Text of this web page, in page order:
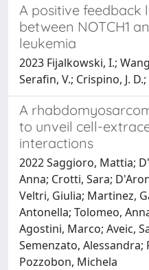
A positive feedback
between NOTCH1
leukemia
2023 Fijalkowski, I.;
Serafin, V.; Crispino, J.
A
to unveil cell-
interactions
2022 Saggioro, Mattia;
Anna; Crotti, Sara;
Veltri, Giulia; Martinez,
Antonella; Tolomeo,
Agostini, Marco; Aveic,
Semenzato, Alessandra;
Pozzobon, Michela